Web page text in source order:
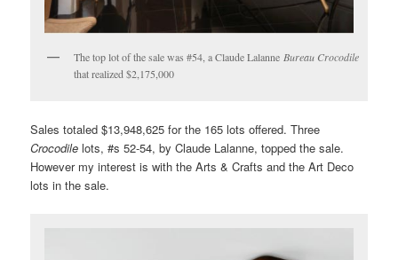
The top lot of the sale was #54, a Claude Lalanne Bureau Crocodile
that realized $2,175,000
Sales totaled $13,948,625 for the 165 lots offered. Three
Crocodile lots, #s 52-54, by Claude Lalanne, topped the sale.
However my interest is with the Arts & Crafts and the Art Deco
lots in the sale.